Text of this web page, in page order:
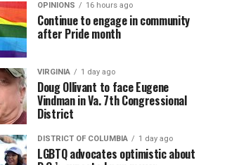
OPINIONS 16 hours ago
Continue to engage in community
after Pride month
VIRGINIA 1 day ago
Doug Ollivant to face Eugene
Vindman in Va. 7th Congressional
District
DISTRICT OF COLUMBIA 1 day ago
LGBTQ advocates optimistic about